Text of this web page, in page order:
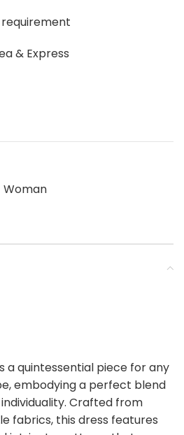
requirement
& Express
Woman
a quintessential piece for any
embodying a perfect blend
Crafted from
fabrics, this dress features